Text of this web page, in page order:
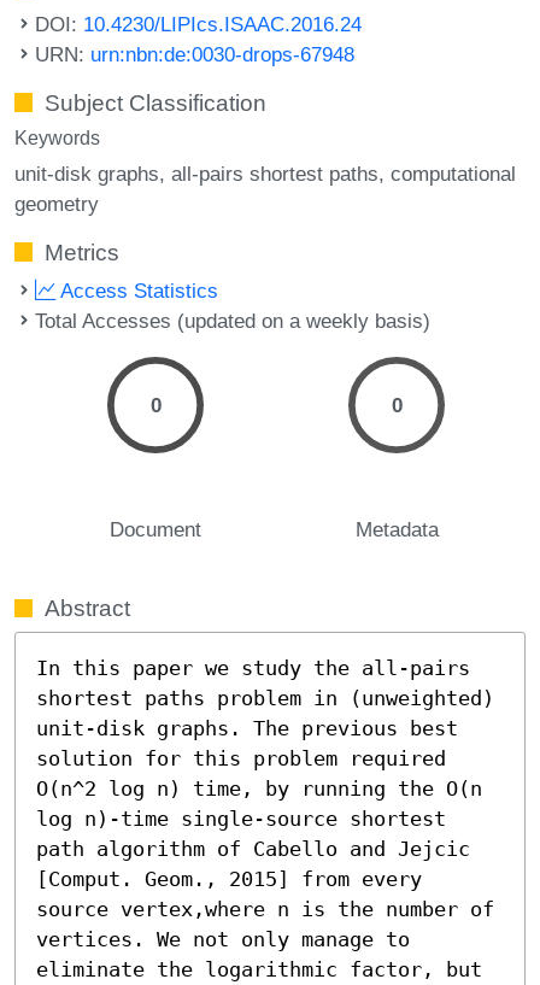
DOI: 10.4230/LIPIcs.ISAAC.2016.24
URN: urn:nbn:de:0030-drops-67948
Subject Classification
Keywords
unit-disk graphs all-pairs shortest paths computational
geometry
Metrics
Access Statistics
Total Accesses (updated on a weekly basis)
0
Document
0
Metadata
Abstract
In this paper we study the all-pairs
shortest paths problem in (unweighted)
unit-disk graphs. The previous best
solution for this problem required
O(n^2 log n) time, by running the O(n
log n)-time single-source shortest
path algorithm of Cabello and Jejcic
[Comput. Geom., 2015] from every
source vertex,where n is the number of
vertices. We not only manage to
eliminate the logarithmic factor, but